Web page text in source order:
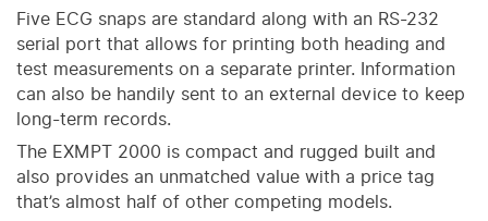
Five ECG snaps are standard along with an RS-232
serial port that allows for printing both heading and
test measurements on a separate printer. Information
can also be handily sent to an external device to keep
long-term records.
The EXMPT 2000 is compact and rugged built and
also provides an unmatched value with a price tag
that’s almost half of other competing models.